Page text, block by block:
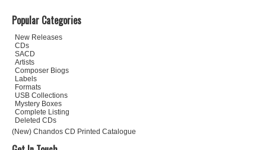
Popular Categories
New Releases
CDs
SACD
Artists
Composer Biogs
Labels
Formats
USB Collections
Mystery Boxes
Complete Listing
Deleted CDs
(New) Chandos CD Printed Catalogue